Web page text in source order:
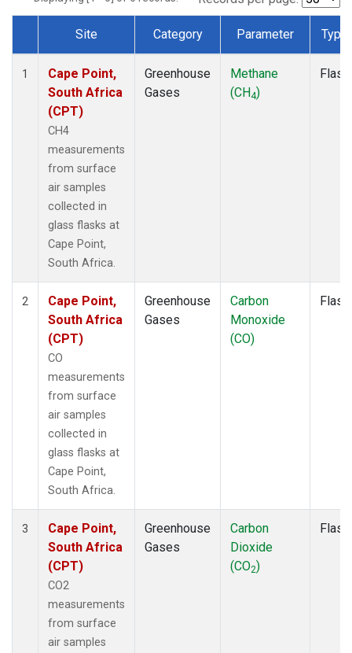
Dataset Number
Site Category Parameter Type
1
Cape Point,
South Africa
(CPT)
CH4
measurements
from surface
air samples
collected in
glass flasks at
Cape Point,
South Africa.
Greenhouse
Gases
Methane
(CH4)
Flask
2
Cape Point,
South Africa
(CPT)
CO
measurements
from surface
air samples
collected in
glass flasks at
Cape Point,
South Africa.
Greenhouse
Gases
Carbon
Monoxide
(CO)
Flask
3
Cape Point,
South Africa
(CPT)
CO2
measurements
from surface
air samples
Greenhouse
Gases
Carbon
Dioxide
(CO2)
Flask